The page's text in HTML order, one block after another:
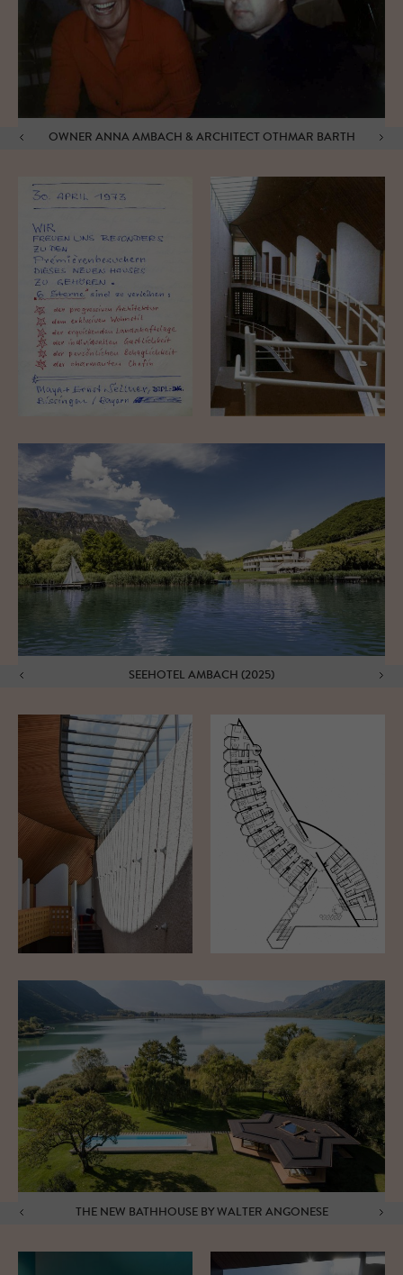
OWNER ANNA AMBACH & ARCHITECT OTHMAR BARTH
SEEHOTEL AMBACH (2025)
THE NEW BATHHOUSE BY WALTER ANGONESE